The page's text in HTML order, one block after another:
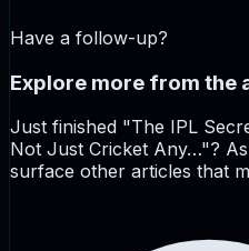
Have a follow-up?
Explore more from the
Just finished "The IPL
Not Just Cricket Any…"?
surface other articles that